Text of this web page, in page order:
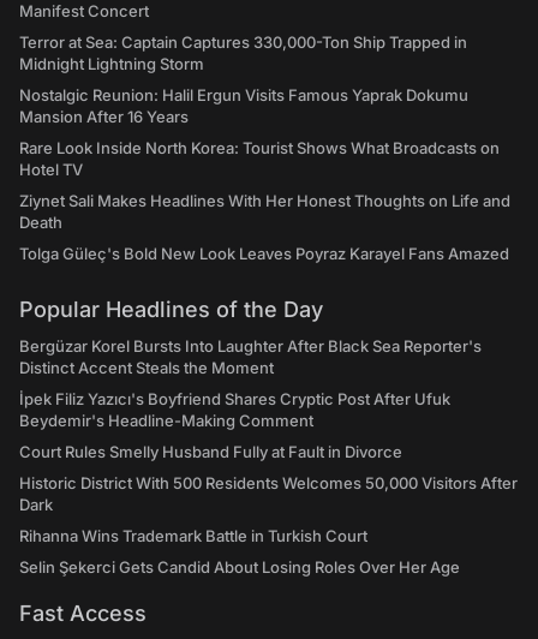
Manifest Concert
Terror at Sea: Captain Captures 330,000-Ton Ship Trapped in
Midnight Lightning Storm
Nostalgic Reunion: Halil Ergun Visits Famous Yaprak Dokumu
Mansion After 16 Years
Rare Look Inside North Korea: Tourist Shows What Broadcasts on
Hotel TV
Ziynet Sali Makes Headlines With Her Honest Thoughts on Life and
Death
Tolga Güleç's Bold New Look Leaves Poyraz Karayel Fans Amazed
Popular Headlines of the Day
Bergüzar Korel Bursts Into Laughter After Black Sea Reporter's
Distinct Accent Steals the Moment
İpek Filiz Yazıcı's Boyfriend Shares Cryptic Post After Ufuk
Beydemir's Headline-Making Comment
Court Rules Smelly Husband Fully at Fault in Divorce
Historic District With 500 Residents Welcomes 50,000 Visitors After
Dark
Rihanna Wins Trademark Battle in Turkish Court
Selin Şekerci Gets Candid About Losing Roles Over Her Age
Fast Access